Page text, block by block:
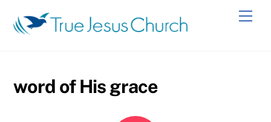
content
word of His grace